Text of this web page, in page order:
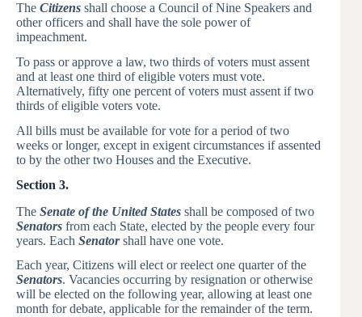
The Citizens shall choose a Council of Nine Speakers and
other officers and shall have the sole power of
impeachment.
To pass or approve a law, two thirds of voters must assent
and at least one third of eligible voters must vote.
Alternatively, fifty one percent of voters must assent if two
thirds of eligible voters vote.
All bills must be available for vote for a period of two
weeks or longer, except in exigent circumstances if assented
to by the other two Houses and the Executive.
Section 3.
The Senate of the United States shall be composed of two
Senators from each State, elected by the people every four
years. Each Senatorshall have one vote.
Each year, Citizens will elect or reelect one quarter of the
Senators. Vacancies occurring by resignation or otherwise
will be elected on the following year, allowing at least one
month for debate, applicable for the remainder of the term.